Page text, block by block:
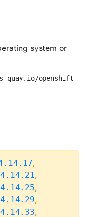
system or
openshift-
,
4.14.21,
4.14.25,
4.14.29,
4.14.33,